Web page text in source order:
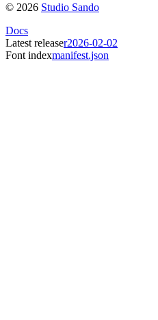
© 2026 Studio Sando
Docs
Latest releaser2026-02-02
Font indexmanifest.json